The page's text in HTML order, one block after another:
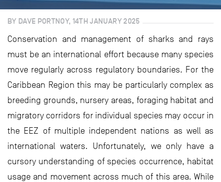
BY DAVE PORTNOY, 14TH JANUARY 2025
Conservation and management of sharks and rays
must be an international effort because many species
move regularly across regulatory boundaries. For the
Caribbean Region this may be particularly complex as
breeding grounds, nursery areas, foraging habitat and
migratory corridors for individual species may occur in
the EEZ of multiple independent nations as well as
international waters. Unfortunately, we only have a
cursory understanding of species occurrence, habitat
usage and movement across much of this area. While